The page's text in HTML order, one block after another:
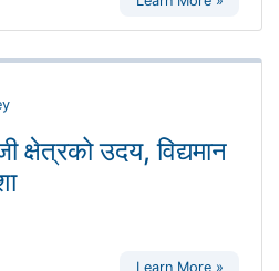
क्षेत्रको उदय, विद्यमान
Learn More »